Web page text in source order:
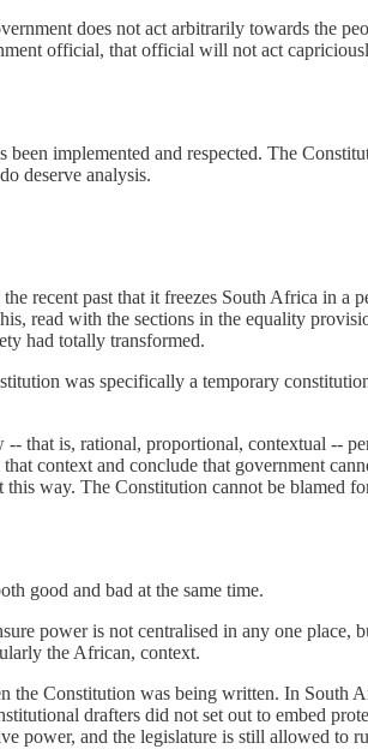
does not act arbitrarily towards the
official, that official will not act
implemented and respected. The
deserve analysis.
recent past that it freezes South Africa in a
read with the sections in the equality
had totally transformed.
was specifically a temporary
that is, rational, proportional, contextual --
context and conclude that government
way. The Constitution cannot be blamed
good and bad at the same time.
power is not centralised in any one place,
the African, context.
Constitution was being written. In South
drafters did not set out to embed
power, and the legislature is still allowed to